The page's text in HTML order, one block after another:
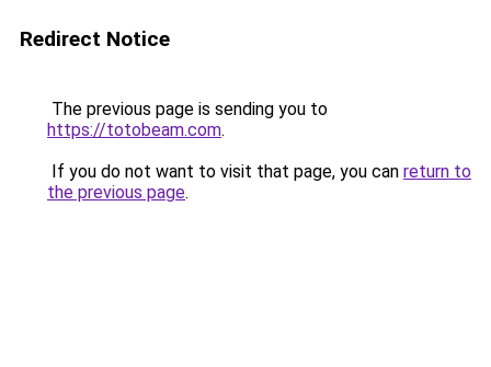
Redirect Notice
The previous page is sending you to
https://totobeam.com.
If you do not want to visit that page, you can return to
the previous page.